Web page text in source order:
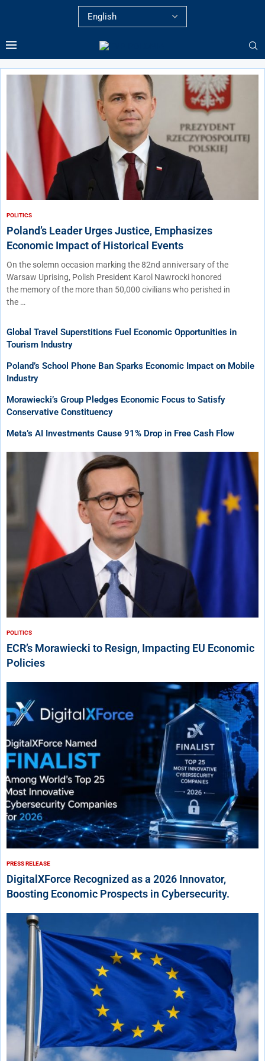
POLITICS
Poland’s Leader Urges Justice, Emphasizes
Economic Impact of Historical Events
On the solemn occasion marking the 82nd anniversary of the
Warsaw Uprising, Polish President Karol Nawrocki honored
the memory of the more than 50,000 civilians who perished in
the …
Global Travel Superstitions Fuel Economic Opportunities in
Tourism Industry
Poland’s School Phone Ban Sparks Economic Impact on Mobile
Industry
Morawiecki’s Group Pledges Economic Focus to Satisfy
Conservative Constituency
Meta’s AI Investments Cause 91% Drop in Free Cash Flow
POLITICS
ECR’s Morawiecki to Resign, Impacting EU Economic
Policies
PRESS RELEASE
DigitalXForce Recognized as a 2026 Innovator,
Boosting Economic Prospects in Cybersecurity.